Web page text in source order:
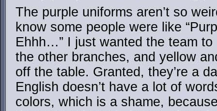
The purple uniforms aren’t so
know some people were like
Ehhh…” I just wanted the team
the other branches, and yellow
off the table. Granted, they’re a
English doesn’t have a lot of
colors, which is a shame,